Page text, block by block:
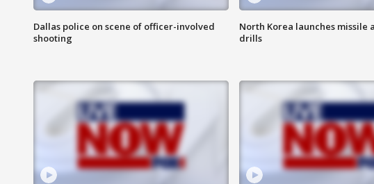
Dallas police on scene of officer-involved
shooting
North Korea launches missile
drills